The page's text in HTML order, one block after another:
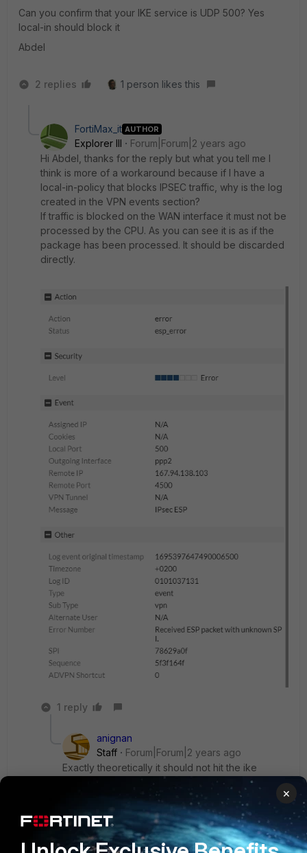
Can you confirm that your IKE service is UDP 500? Yes
local-in should block it
Abdel
2 replies 1 person likes this
FortiMax_it AUTHOR
Explorer III
Forum|Forum|2 years ago
Hi Abdel, thanks for the reply but what you tell me I
think is more of a workaround because if I have a
local-in-policy that blocks IPSEC traffic, why is the log
created in the VPN events section?
If traffic is blocked on the WAN interface it must not be
processed by the CPU. As you can see it is as if the
package has been processed. It should be discarded
directly.
1 reply
anignan
Staff
Forum|Forum|2 years ago
Exactly theoretically it should not hit the ike
daemon.. Let me try to replicate this in my lab
Abdel
×